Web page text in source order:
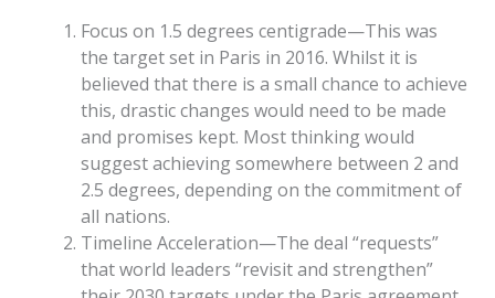
Focus on 1.5 degrees centigrade—This was
the target set in Paris in 2016. Whilst it is
believed that there is a small chance to achieve
this, drastic changes would need to be made
and promises kept. Most thinking would
suggest achieving somewhere between 2 and
2.5 degrees, depending on the commitment of
all nations.
Timeline Acceleration—The deal “requests”
that world leaders “revisit and strengthen”